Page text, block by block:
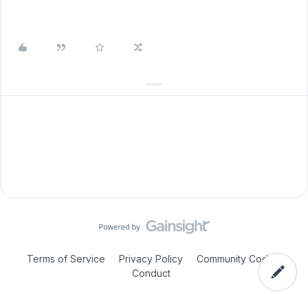
Terms of Service Privacy Policy
Community Code of
Conduct